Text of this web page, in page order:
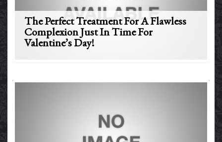
The Perfect Treatment For A Flawless
Complexion Just In Time For
Valentine’s Day!